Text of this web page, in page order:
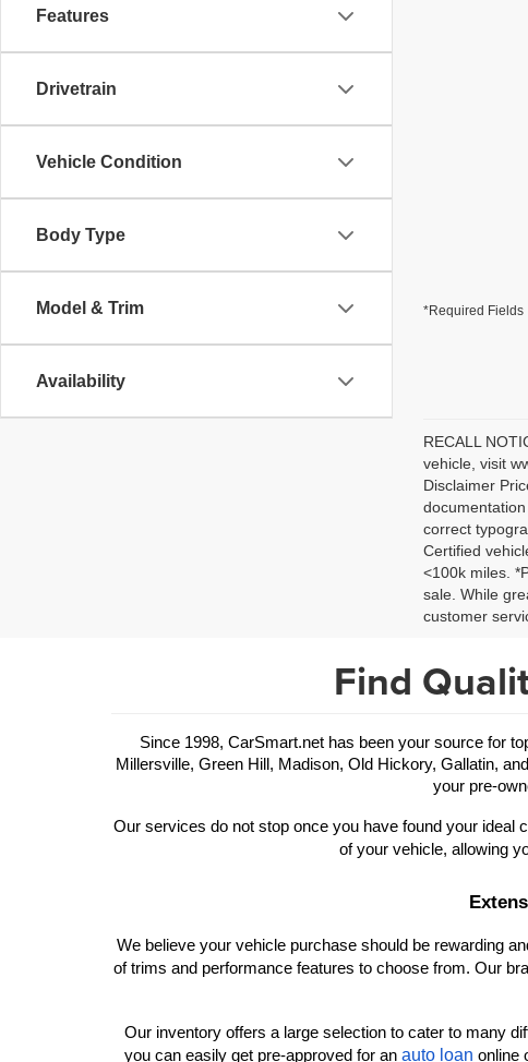
Features
Drivetrain
Vehicle Condition
Body Type
Model & Trim
Availability
*Required Fields
RECALL
vehicle, visit
Disclaimer
correct
Certified
<100k miles.
sale. While
customer
Find
Since 1998, CarSmart.net has been your source for
Millersville, Green Hill, Madison, Old Hickory, Gallatin,
your pre-
Our services do not stop once you have found your ideal
of your vehicle, allowing
We believe your vehicle purchase should be rewarding
of trims and performance features to choose from. Our
Our inventory offers a large selection to cater to many
you can easily get pre-approved for an auto loan online